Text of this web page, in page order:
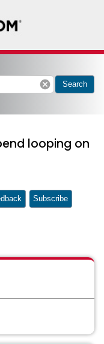
cancel Search
looping on
Subscribe